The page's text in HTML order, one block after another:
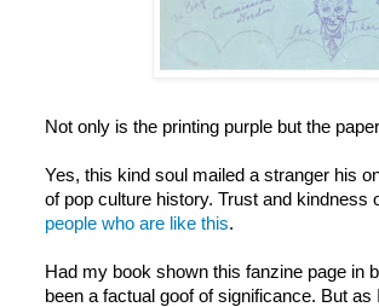
Not only is the printing purple but the
Yes, this kind soul mailed a stranger his
of pop culture history. Trust and kindness
people who are like this.
Had my book shown this fanzine page in
been a factual goof of significance. But